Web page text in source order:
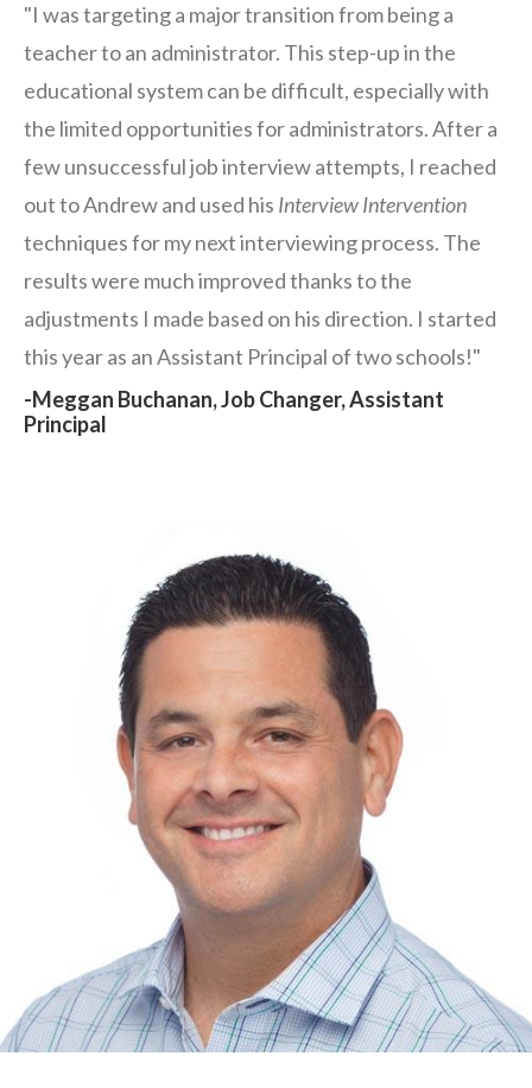
"I was targeting a major transition from being a
teacher to an administrator. This step-up in the
educational system can be difficult, especially with
the limited opportunities for administrators. After a
few unsuccessful job interview attempts, I reached
out to Andrew and used his Interview Intervention
techniques for my next interviewing process. The
results were much improved thanks to the
adjustments I made based on his direction. I started
this year as an Assistant Principal of two schools!"
-Meggan Buchanan, Job Changer, Assistant
Principal